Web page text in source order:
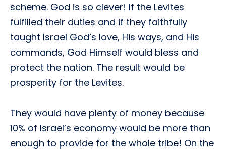
scheme. God is so clever! If the Levites
fulfilled their duties and if they faithfully
taught Israel God’s love, His ways, and His
commands, God Himself would bless and
protect the nation. The result would be
prosperity for the Levites.
They would have plenty of money because
10% of Israel’s economy would be more than
enough to provide for the whole tribe! On the